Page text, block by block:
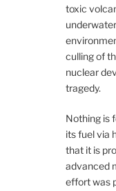
toxic
culling of
nuclear
tragedy.
Nothing is
its fuel via
that it is
advanced
effort was